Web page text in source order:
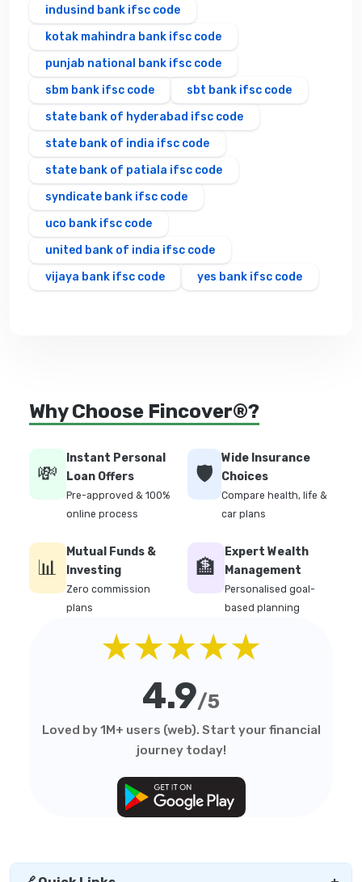
indusind bank ifsc code
kotak mahindra bank ifsc code
punjab national bank ifsc code
sbm bank ifsc code
sbt bank ifsc code
state bank of hyderabad ifsc code
state bank of india ifsc code
state bank of patiala ifsc code
syndicate bank ifsc code
uco bank ifsc code
united bank of india ifsc code
vijaya bank ifsc code
yes bank ifsc code
Why Choose Fincover®?
💸
Instant Personal
Loan Offers
Pre-approved & 100%
online process
🛡️
Wide Insurance
Choices
Compare health, life &
car plans
📊
Mutual Funds &
Investing
Zero commission
plans
🏦
Expert Wealth
Management
Personalised goal-
based planning
★★★★★
4.9/5
Loved by 1M+ users (web). Start your financial
journey today!